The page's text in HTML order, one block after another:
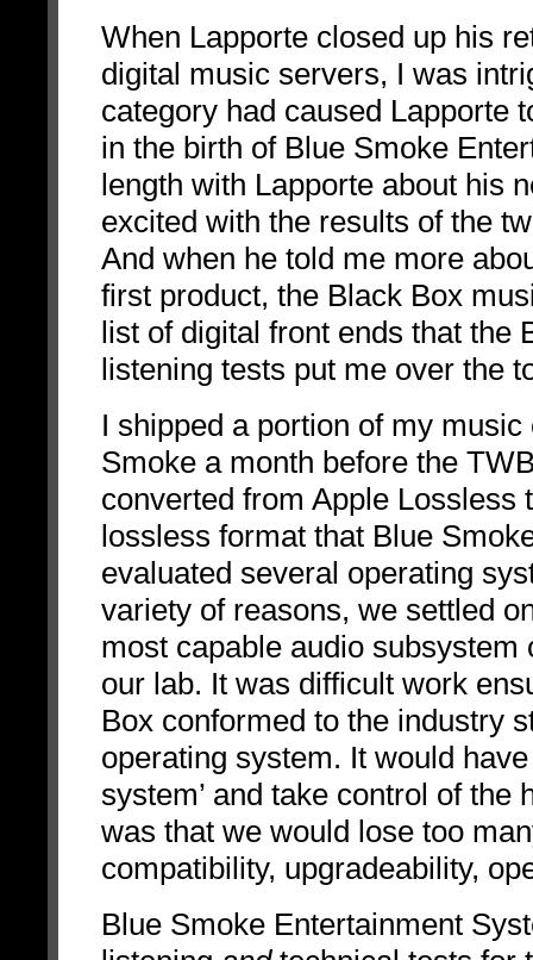
When Lapporte closed up his
digital music servers, I was
category had caused Lapporte
in the birth of Blue Smoke
length with Lapporte about his
excited with the results of the
And when he told me more
first product, the Black Box
list of digital front ends that the
listening tests put me over the
I shipped a portion of my
Smoke a month before the
converted from Apple
lossless format that Blue
evaluated several operating
variety of reasons, we settled
most capable audio
our lab. It was difficult work
Box conformed to the industry
operating system. It would
system’ and take control of
was that we would lose too
compatibility, upgradeability,
Blue Smoke Entertainment